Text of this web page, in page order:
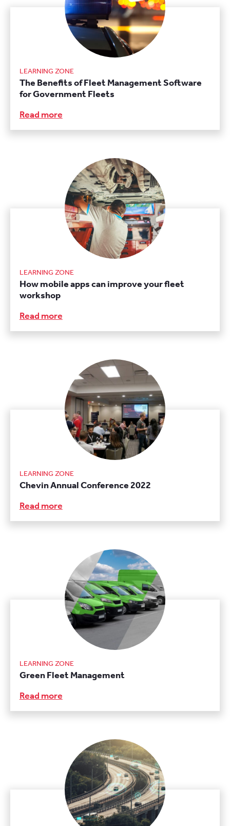
LEARNING ZONE
The Benefits of Fleet Management Software
for Government Fleets
Read more
LEARNING ZONE
How mobile apps can improve your fleet
workshop
Read more
LEARNING ZONE
Chevin Annual Conference 2022
Read more
LEARNING ZONE
Green Fleet Management
Read more